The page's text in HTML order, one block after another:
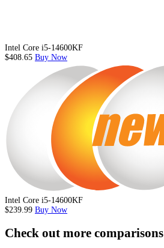
Intel Core i5-14600KF
$408.65 Buy Now
Intel Core i5-14600KF
$239.99 Buy Now
Check out more comparisons